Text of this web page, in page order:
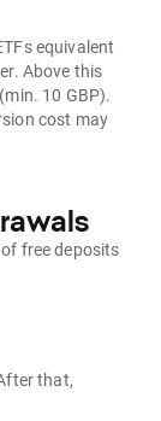
equivalent
Above this
10 GBP).
cost may
free deposits
that,